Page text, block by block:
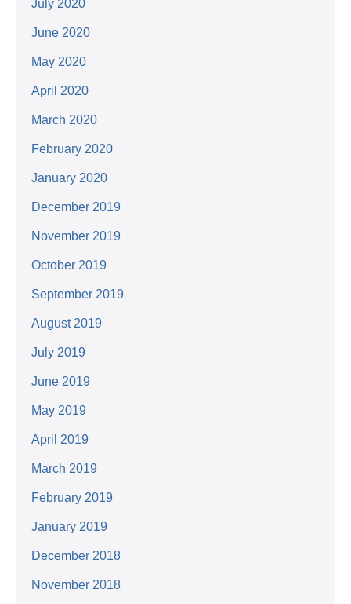
July 2020
June 2020
May 2020
April 2020
March 2020
February 2020
January 2020
December 2019
November 2019
October 2019
September 2019
August 2019
July 2019
June 2019
May 2019
April 2019
March 2019
February 2019
January 2019
December 2018
November 2018